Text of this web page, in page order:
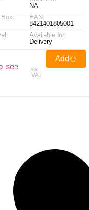
NA
EAN:
8421401805001
Available for:
Delivery
see
ex
VAT
Add